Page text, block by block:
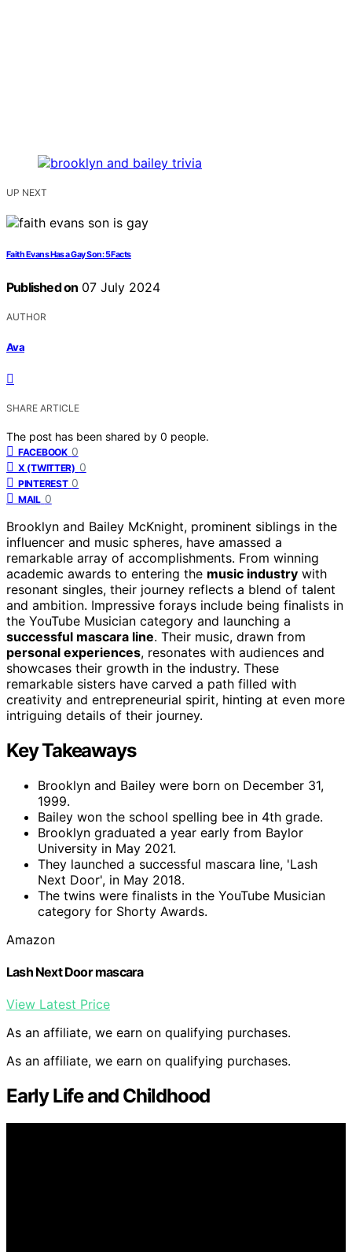
UP NEXT
Faith Evans Has a Gay Son: 5 Facts
Published on 07 July 2024
AUTHOR
Ava
SHARE ARTICLE
The post has been shared by 0 people.
FACEBOOK 0
X (TWITTER) 0
PINTEREST 0
MAIL 0
Brooklyn and Bailey McKnight, prominent siblings in the
influencer and music spheres, have amassed a
remarkable array of accomplishments. From winning
academic awards to entering the music industry with
resonant singles, their journey reflects a blend of talent
and ambition. Impressive forays include being finalists in
the YouTube Musician category and launching a
successful mascara line. Their music, drawn from
personal experiences, resonates with audiences and
showcases their growth in the industry. These
remarkable sisters have carved a path filled with
creativity and entrepreneurial spirit, hinting at even more
intriguing details of their journey.
Key Takeaways
Brooklyn and Bailey were born on December 31,
1999.
Bailey won the school spelling bee in 4th grade.
Brooklyn graduated a year early from Baylor
University in May 2021.
They launched a successful mascara line, 'Lash
Next Door', in May 2018.
The twins were finalists in the YouTube Musician
category for Shorty Awards.
Amazon
Lash Next Door mascara
View Latest Price
As an affiliate, we earn on qualifying purchases.
As an affiliate, we earn on qualifying purchases.
Early Life and Childhood